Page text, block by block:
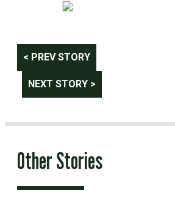
Post
navigation
< PREV STORY
NEXT STORY >
Other Stories